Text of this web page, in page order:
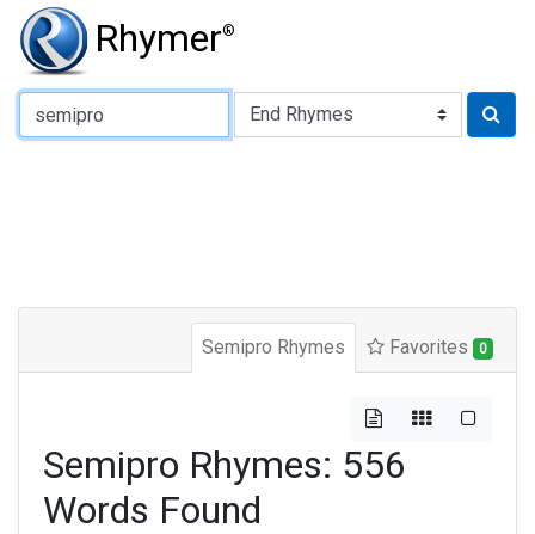
Rhymer®
Type of Rhyme:
Semipro Rhymes Favorites 0
Semipro Rhymes: 556
Words Found